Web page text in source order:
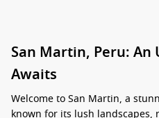
San Martin, Peru:
Awaits
Welcome to San Martin, a
known for its lush